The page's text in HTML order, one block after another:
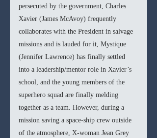
persecuted by the government, Charles
Xavier (James McAvoy) frequently
collaborates with the President in salvage
missions and is lauded for it, Mystique
(Jennifer Lawrence) has finally settled
into a leadership/mentor role in Xavier’s
school, and the young members of the
superhero squad are finally melding
together as a team. However, during a
mission saving a space-ship crew outside
of the atmosphere, X-woman Jean Grey